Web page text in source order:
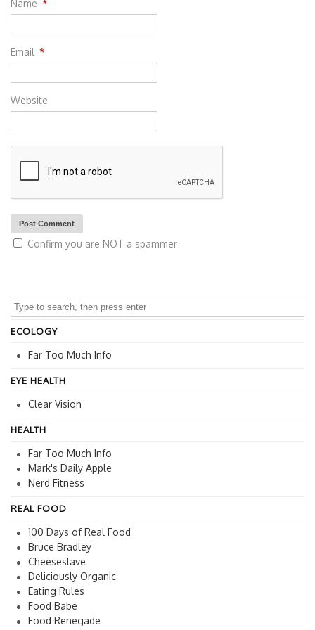
Name *
Email *
Website
Confirm you are NOT a spammer
ECOLOGY
Far Too Much Info
EYE HEALTH
Clear Vision
HEALTH
Far Too Much Info
Mark's Daily Apple
Nerd Fitness
REAL FOOD
100 Days of Real Food
Bruce Bradley
Cheeseslave
Deliciously Organic
Eating Rules
Food Babe
Food Renegade